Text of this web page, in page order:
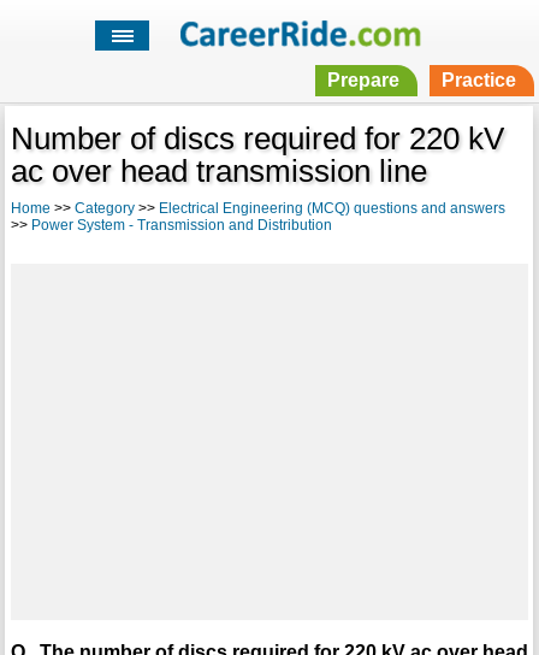
Prepare Practice
Number of discs required for 220 kV
ac over head transmission line
Home >> Category>> Electrical Engineering (MCQ) questions and answers
>> Power System - Transmission and Distribution